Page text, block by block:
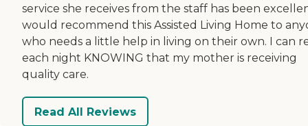
service she receives from the staff has been
would recommend this Assisted Living Home to
who needs a little help in living on their own. I can
each night KNOWING that my mother is receiving
quality care.
Read All Reviews